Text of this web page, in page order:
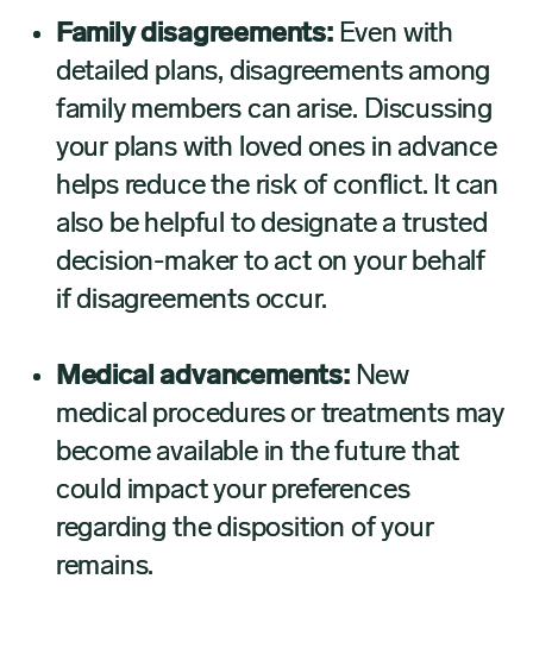
Family disagreements:Even with
detailed plans, disagreements among
family members can arise. Discussing
your plans with loved ones in advance
helps reduce the risk of conflict. It can
also be helpful to designate a trusted
decision-maker to act on your behalf
if disagreements occur.
Medical advancements:New
medical procedures or treatments may
become available in the future that
could impact your preferences
regarding the disposition of your
remains.